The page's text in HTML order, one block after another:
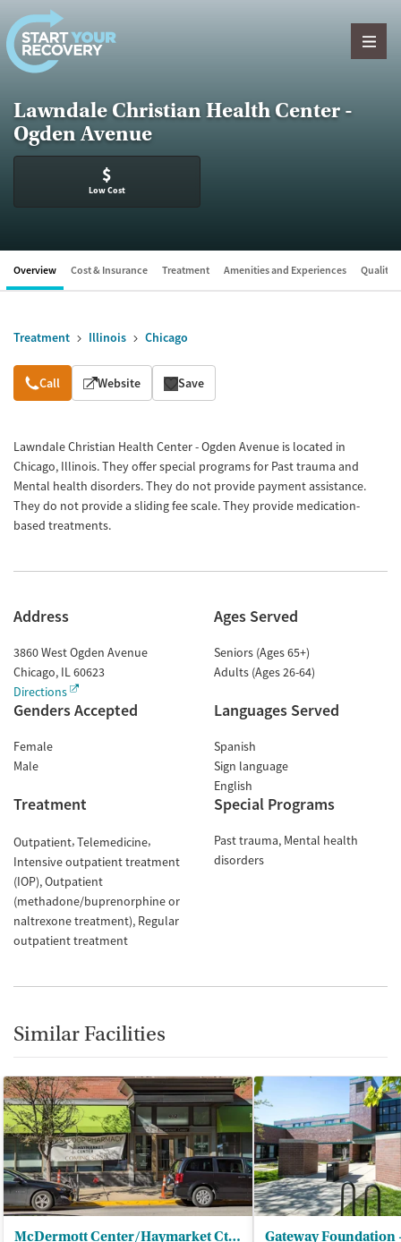
Skip to content
Lawndale Christian Health Center -
Ogden Avenue
$
Low Cost
Overview Cost & Insurance Treatment Amenities and Experiences Quality
Treatment Illinois Chicago
Overview
Call Website Save
Lawndale Christian Health Center - Ogden Avenue is located in
Chicago, Illinois. They offer special programs for Past trauma and
Mental health disorders. They do not provide payment assistance.
They do not provide a sliding fee scale. They provide medication-
based treatments.
Address
3860 West Ogden Avenue
Chicago, IL60623
Directions
Ages Served
Seniors (Ages 65+)
Adults (Ages 26-64)
Genders Accepted
Female
Male
Languages Served
Spanish
Sign language
English
Treatment
Outpatient Telemedicine
Intensive outpatient treatment
(IOP) Outpatient
(methadone/buprenorphine or
naltrexone treatment) Regular
outpatient treatment
Special Programs
Past trauma Mental health
disorders
Similar Facilities
McDermott Center/Haymarket Ctr - Outpatient Gateway Foundation